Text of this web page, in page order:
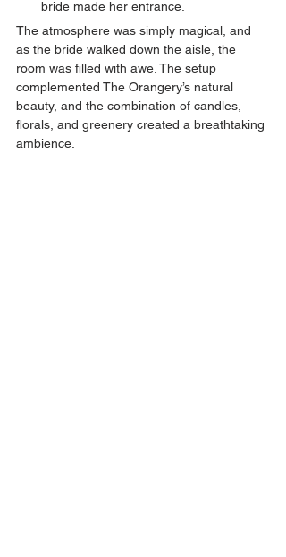
bride made her entrance.
The atmosphere was simply magical, and
as the bride walked down the aisle, the
room was filled with awe. The setup
complemented The Orangery’s natural
beauty, and the combination of candles,
florals, and greenery created a breathtaking
ambience.